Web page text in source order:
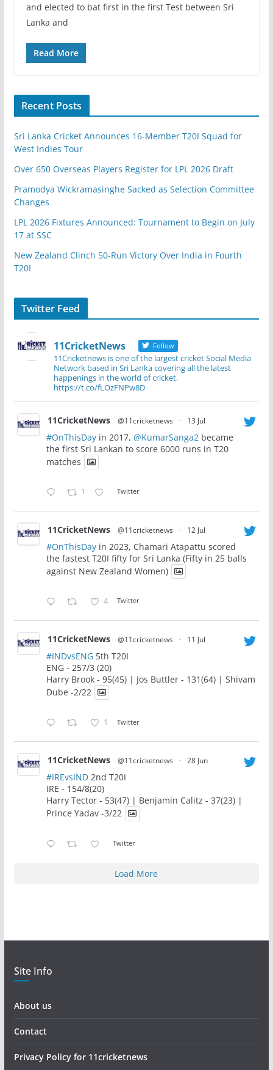
and elected to bat first in the first Test between Sri
Lanka and
Read More
Recent Posts
Sri Lanka Cricket Announces 16-Member T20I Squad for
West Indies Tour
Over 650 Overseas Players Register for LPL 2026 Draft
Pramodya Wickramasinghe Sacked as Selection Committee
Changes
LPL 2026 Fixtures Announced: Tournament to Begin on July
17 at SSC
New Zealand Clinch 50-Run Victory Over India in Fourth
T20I
Twitter Feed
11CricketNews Follow
11Cricketnews is one of the largest cricket Social Media
Network based in Sri Lanka covering all the latest
happenings in the world of cricket.
https://t.co/fLOzFNPw8D
11CricketNews @11cricketnews · 13 Jul
#OnThisDayin 2017, @KumarSanga2 became
the first Sri Lankan to score 6000 runs in T20
matches
1 Twitter
11CricketNews @11cricketnews · 12 Jul
#OnThisDayin 2023, Chamari Atapattu scored
the fastest T20I fifty for Sri Lanka (Fifty in 25 balls
against New Zealand Women)
4 Twitter
11CricketNews @11cricketnews · 11 Jul
#INDvsENG5th T20I
ENG - 257/3 (20)
Harry Brook - 95(45) | Jos Buttler - 131(64) | Shivam
Dube -2/22
1 Twitter
11CricketNews @11cricketnews · 28 Jun
#IREvsIND2nd T20I
IRE - 154/8(20)
Harry Tector - 53(47) | Benjamin Calitz - 37(23) |
Prince Yadav -3/22
Twitter
Load More
Site Info
About us
Contact
Privacy Policy for 11cricketnews